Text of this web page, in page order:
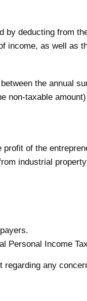
by deducting from
income, as well as
the annual
non-taxable
of the
industrial
Personal Income
any